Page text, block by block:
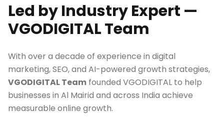
Led by Industry Expert —
VGODIGITAL Team
With over a decade of experience in digital
marketing, SEO, and AI-powered growth strategies,
VGODIGITAL Team founded VGODIGITAL to help
businesses in Al Mairid and across India achieve
measurable online growth.